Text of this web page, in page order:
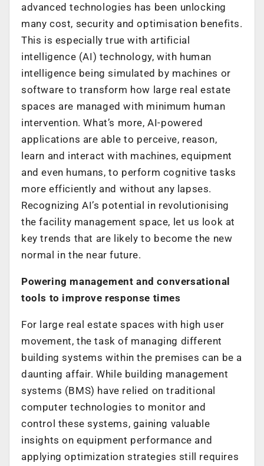
advanced technologies has been unlocking
many cost, security and optimisation benefits.
This is especially true with artificial
intelligence (AI) technology, with human
intelligence being simulated by machines or
software to transform how large real estate
spaces are managed with minimum human
intervention. What’s more, AI-powered
applications are able to perceive, reason,
learn and interact with machines, equipment
and even humans, to perform cognitive tasks
more efficiently and without any lapses.
Recognizing AI’s potential in revolutionising
the facility management space, let us look at
key trends that are likely to become the new
normal in the near future.
Powering management and conversational
tools to improve response times
For large real estate spaces with high user
movement, the task of managing different
building systems within the premises can be a
daunting affair. While building management
systems (BMS) have relied on traditional
computer technologies to monitor and
control these systems, gaining valuable
insights on equipment performance and
applying optimization strategies still requires